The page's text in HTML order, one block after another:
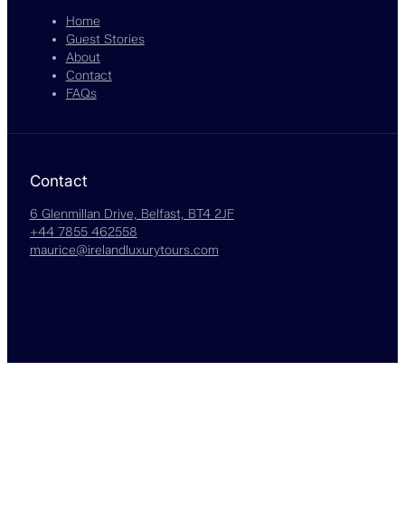
Home
Guest Stories
About
Contact
FAQs
Contact
6 Glenmillan Drive, Belfast, BT4 2JF
+44 7855 462558
maurice@irelandluxurytours.com